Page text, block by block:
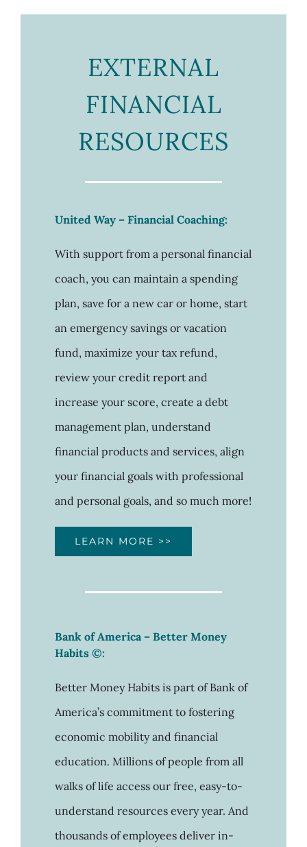
EXTERNAL
FINANCIAL
RESOURCES
United Way – Financial Coaching:
With support from a personal financial
coach, you can maintain a spending
plan, save for a new car or home, start
an emergency savings or vacation
fund, maximize your tax refund,
review your credit report and
increase your score, create a debt
management plan, understand
financial products and services, align
your financial goals with professional
and personal goals, and so much more!
LEARN MORE >>
Bank of America – Better Money
Habits ©:
Better Money Habits is part of Bank of
America’s commitment to fostering
economic mobility and financial
education. Millions of people from all
walks of life access our free, easy-to-
understand resources every year. And
thousands of employees deliver in-